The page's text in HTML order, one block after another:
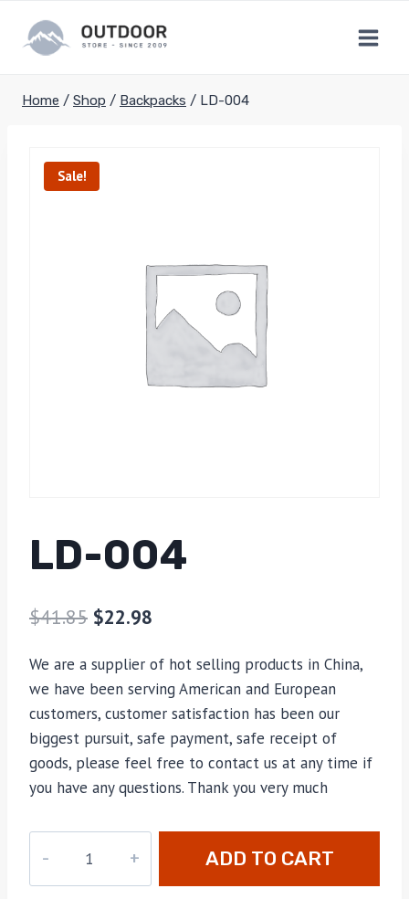
content
Home / Shop / Backpacks / LD-004
Sale!
LD-004
$41.85 $22.98
We are a supplier of hot selling products in China,
we have been serving American and European
customers, customer satisfaction has been our
biggest pursuit, safe payment, safe receipt of
goods, please feel free to contact us at any time if
you have any questions. Thank you very much
quantity
ADD TO CART